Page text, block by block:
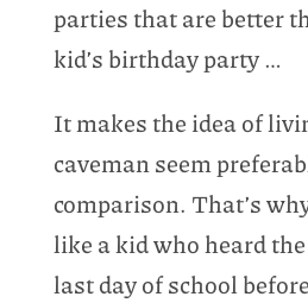
parties that are better
kid’s birthday party …
It makes the idea of
caveman seem
comparison. That’s
like a kid who heard
last day of school